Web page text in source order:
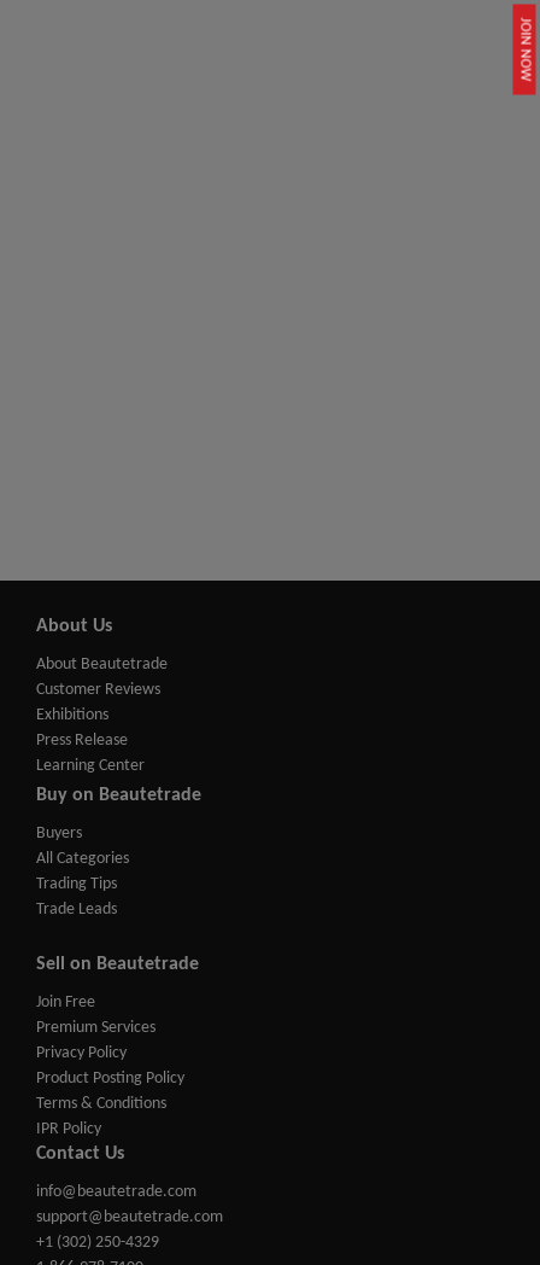
JOIN NOW
About Us
About Beautetrade
Customer Reviews
Exhibitions
Press Release
Learning Center
Buy on Beautetrade
Buyers
All Categories
Trading Tips
Trade Leads
Sell on Beautetrade
Join Free
Premium Services
Privacy Policy
Product Posting Policy
Terms & Conditions
IPR Policy
Contact Us
info@beautetrade.com
support@beautetrade.com
+1 (302) 250-4329